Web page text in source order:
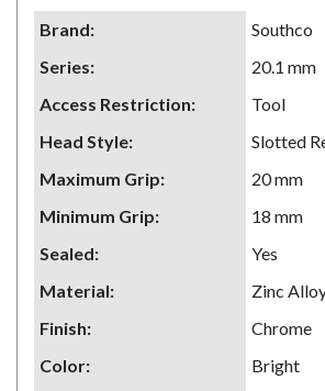
Brand:
Southco
Series:
20.1 mm
Access Restriction:
Tool
Head Style:
Slotted
Maximum Grip:
20 mm
Minimum Grip:
18 mm
Sealed:
Yes
Material:
Zinc
Finish:
Chrome
Color:
Bright